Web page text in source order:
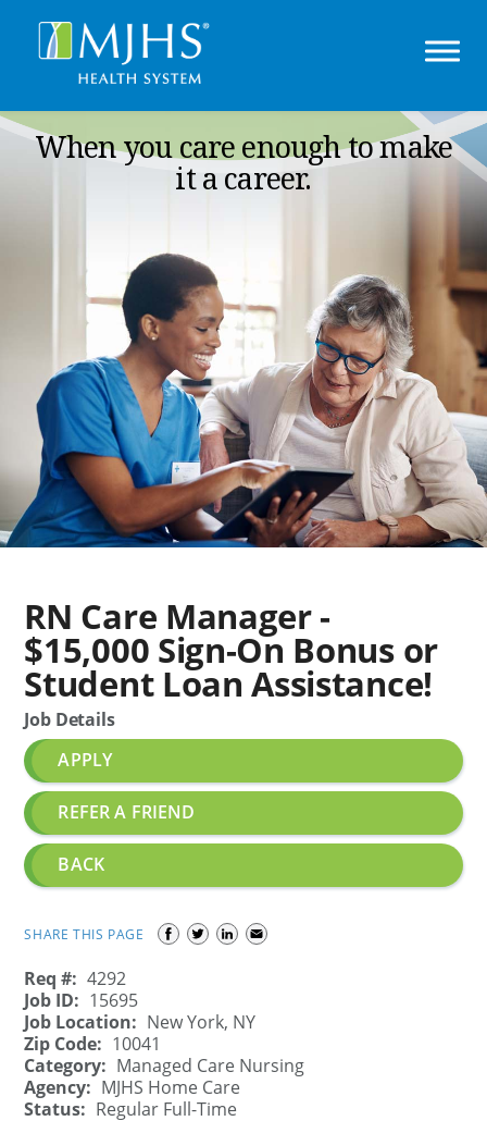
When you care enough to make
it a career.
RN Care Manager -
$15,000 Sign-On Bonus or
Student Loan Assistance!
Job Details
APPLY
REFER A FRIEND
BACK
SHARE THIS PAGE
Req #: 4292
Job ID: 15695
Job Location: New York, NY
Zip Code: 10041
Category: Managed Care Nursing
Agency: MJHS Home Care
Status: Regular Full-Time